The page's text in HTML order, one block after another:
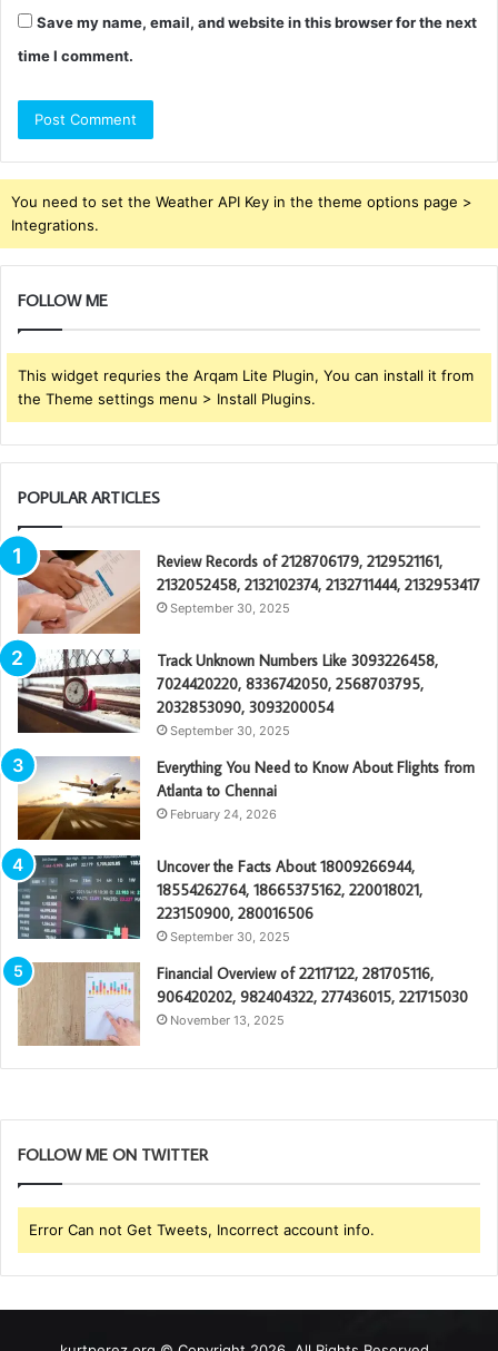
Save my name, email, and website in this browser for the next
time I comment.
You need to set the Weather API Key in the theme options page >
Integrations.
FOLLOW ME
This widget requries the Arqam Lite Plugin, You can install it from
the Theme settings menu > Install Plugins.
POPULAR ARTICLES
Review Records of 2128706179, 2129521161,
2132052458, 2132102374, 2132711444, 2132953417
September 30, 2025
Track Unknown Numbers Like 3093226458,
7024420220, 8336742050, 2568703795,
2032853090, 3093200054
September 30, 2025
Everything You Need to Know About Flights from
Atlanta to Chennai
February 24, 2026
Uncover the Facts About 18009266944,
18554262764, 18665375162, 220018021,
223150900, 280016506
September 30, 2025
Financial Overview of 22117122, 281705116,
906420202, 982404322, 277436015, 221715030
November 13, 2025
FOLLOW ME ON TWITTER
Error Can not Get Tweets, Incorrect account info.